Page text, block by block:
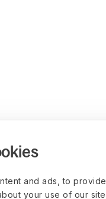
and ads, to
your use of our